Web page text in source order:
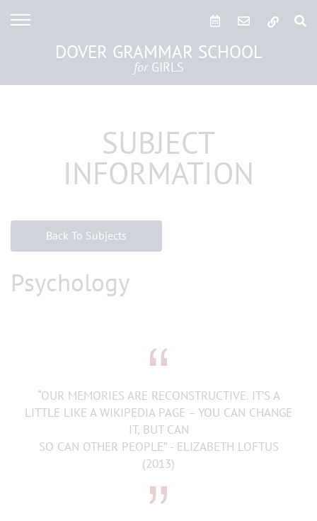
DOVER GRAMMAR SCHOOL
forGIRLS
SUBJECT
INFORMATION
Back To Subjects
Psychology
“OUR MEMORIES ARE RECONSTRUCTIVE. IT’S A
LITTLE LIKE A WIKIPEDIA PAGE – YOU CAN CHANGE
IT, BUT CAN
SO CAN OTHER PEOPLE” - ELIZABETH LOFTUS
(2013)